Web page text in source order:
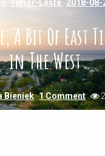
, Timor-Leste 2018-08-
A Bit Of East
in The West
Bieniek 1 Comment